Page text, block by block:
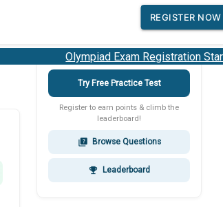
REGISTER NOW
Olympiad Exam Registration
Try Free Practice Test
Register to earn points & climb the
leaderboard!
quiz Browse Questions
emoji_events Leaderboard